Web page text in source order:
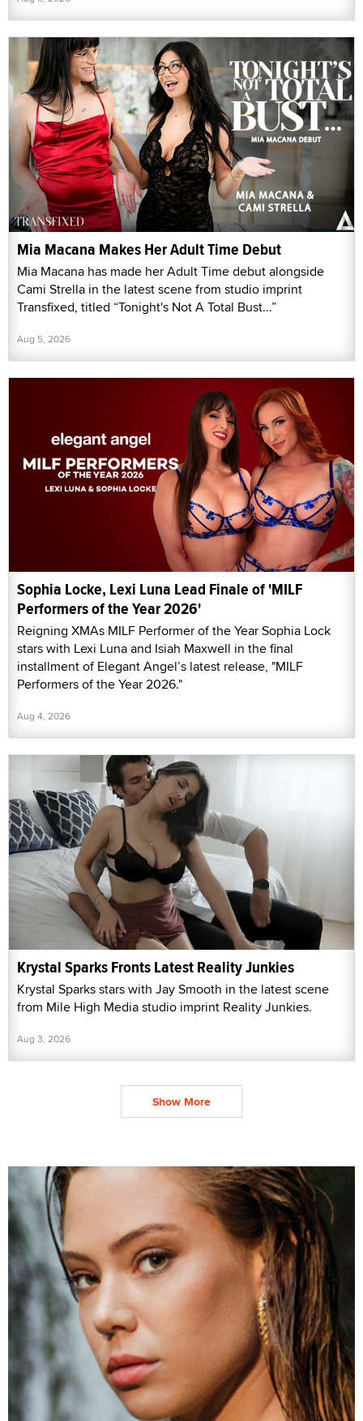
Mia Macana Makes Her Adult Time Debut
Mia Macana has made her Adult Time debut alongside
Cami Strella in the latest scene from studio imprint
Transfixed, titled “Tonight's Not A Total Bust...”
Aug 5, 2026
Sophia Locke, Lexi Luna Lead Finale of 'MILF
Performers of the Year 2026'
Reigning XMAs MILF Performer of the Year Sophia Lock
stars with Lexi Luna and Isiah Maxwell in the final
installment of Elegant Angel’s latest release, "MILF
Performers of the Year 2026."
Aug 4, 2026
Krystal Sparks Fronts Latest Reality Junkies
Krystal Sparks stars with Jay Smooth in the latest scene
from Mile High Media studio imprint Reality Junkies.
Aug 3, 2026
Show More